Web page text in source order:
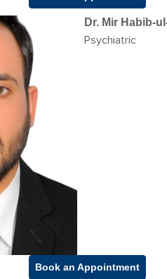
Dr. Mir Habib-
Psychiatric
Book an Appointment